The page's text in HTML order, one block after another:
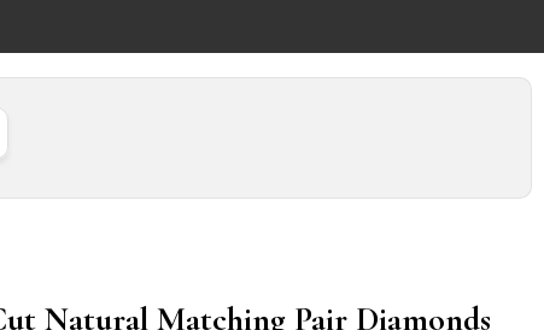
Natural Matching Pair Diamonds